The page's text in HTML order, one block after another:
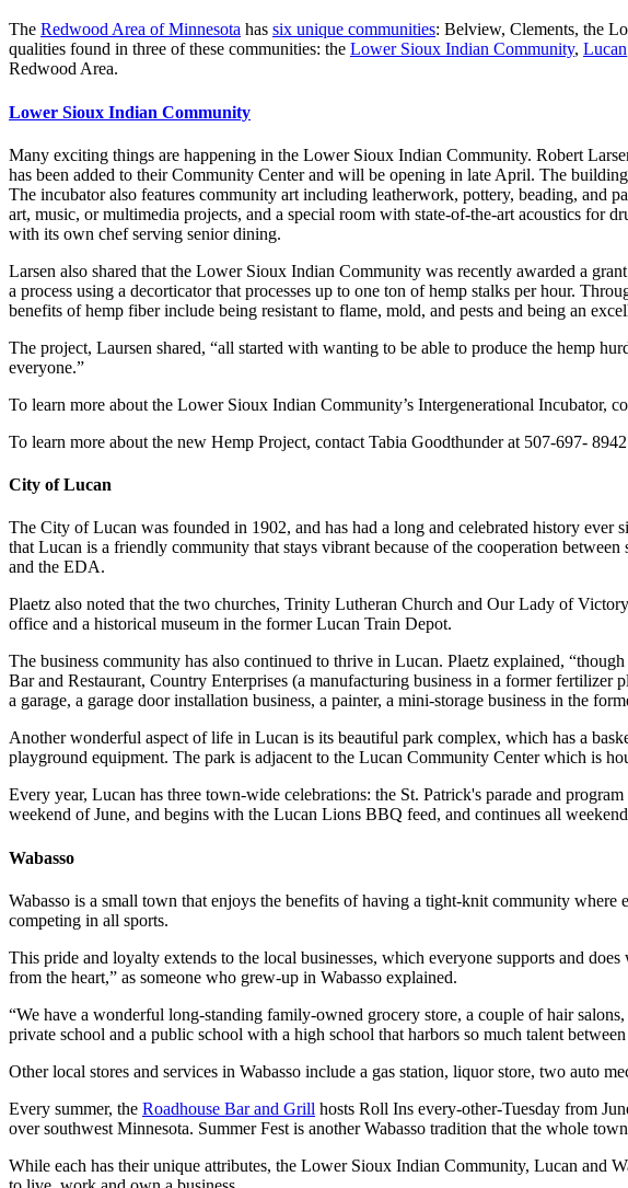
The Redwood Area of Minnesota has six unique communities: Belview, Clements, the
qualities found in three of these communities: the Lower Sioux Indian Community, Lucan
Redwood Area.
Lower Sioux Indian Community
Many exciting things are happening in the Lower Sioux Indian Community. Robert
has been added to their Community Center and will be opening in late April. The
The incubator also features community art including leatherwork, pottery, beading, and
art, music, or multimedia projects, and a special room with state-of-the-art acoustics for
with its own chef serving senior dining.
Larsen also shared that the Lower Sioux Indian Community was recently awarded a
a process using a decorticator that processes up to one ton of hemp stalks per hour.
benefits of hemp fiber include being resistant to flame, mold, and pests and being an
The project, Laursen shared, “all started with wanting to be able to produce the hemp
everyone.”
To learn more about the Lower Sioux Indian Community’s Intergenerational Incubator,
To learn more about the new Hemp Project, contact Tabia Goodthunder at 507-697-
City of Lucan
The City of Lucan was founded in 1902, and has had a long and celebrated history
that Lucan is a friendly community that stays vibrant because of the cooperation
and the EDA.
Plaetz also noted that the two churches, Trinity Lutheran Church and Our Lady of
office and a historical museum in the former Lucan Train Depot.
The business community has also continued to thrive in Lucan. Plaetz explained,
Bar and Restaurant, Country Enterprises (a manufacturing business in a former
a garage, a garage door installation business, a painter, a mini-storage business in the
Another wonderful aspect of life in Lucan is its beautiful park complex, which has a
playground equipment. The park is adjacent to the Lucan Community Center which is
Every year, Lucan has three town-wide celebrations: the St. Patrick's parade and
weekend of June, and begins with the Lucan Lions BBQ feed, and continues all
Wabasso
Wabasso is a small town that enjoys the benefits of having a tight-knit community
competing in all sports.
This pride and loyalty extends to the local businesses, which everyone supports and
from the heart,” as someone who grew-up in Wabasso explained.
“We have a wonderful long-standing family-owned grocery store, a couple of hair
private school and a public school with a high school that harbors so much talent
Other local stores and services in Wabasso include a gas station, liquor store, two auto
Every summer, the Roadhouse Bar and Grill hosts Roll Ins every-other-Tuesday from
over southwest Minnesota. Summer Fest is another Wabasso tradition that the whole
While each has their unique attributes, the Lower Sioux Indian Community, Lucan and